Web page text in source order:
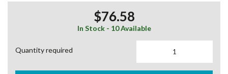
$76.58
In Stock - 10 Available
Quantity required